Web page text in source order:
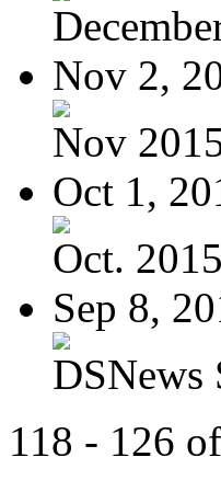
Nov 2,
Nov
Oct 1,
Oct.
Sep 8,
DSNews
118 - 126